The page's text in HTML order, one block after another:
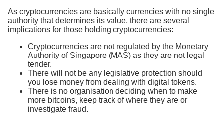
As cryptocurrencies are basically currencies with no single
authority that determines its value, there are several
implications for those holding cryptocurrencies:
Cryptocurrencies are not regulated by the Monetary
Authority of Singapore (MAS) as they are not legal
tender.
There will not be any legislative protection should
you lose money from dealing with digital tokens.
There is no organisation deciding when to make
more bitcoins, keep track of where they are or
investigate fraud.